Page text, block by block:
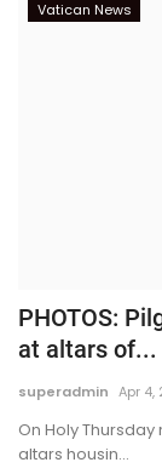
Vatican News
PHOTOS:
at altars of...
superadmin Apr 4,
On Holy
altars housin...